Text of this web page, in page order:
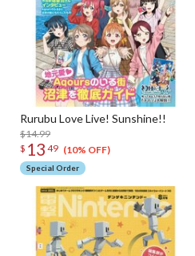
Rurubu Love Live! Sunshine!!
$14.99
$ 13 49 (10% OFF)
Special Order